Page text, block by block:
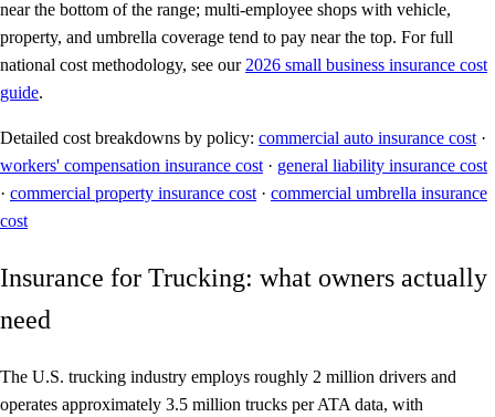
near the bottom of the range; multi-employee shops with vehicle,
property, and umbrella coverage tend to pay near the top. For full
national cost methodology, see our 2026 small business insurance cost
guide.
Detailed cost breakdowns by policy: commercial auto insurance cost ·
workers' compensation insurance cost · general liability insurance cost
· commercial property insurance cost · commercial umbrella insurance
cost
Insurance for Trucking: what owners actually
need
The U.S. trucking industry employs roughly 2 million drivers and
operates approximately 3.5 million trucks per ATA data, with